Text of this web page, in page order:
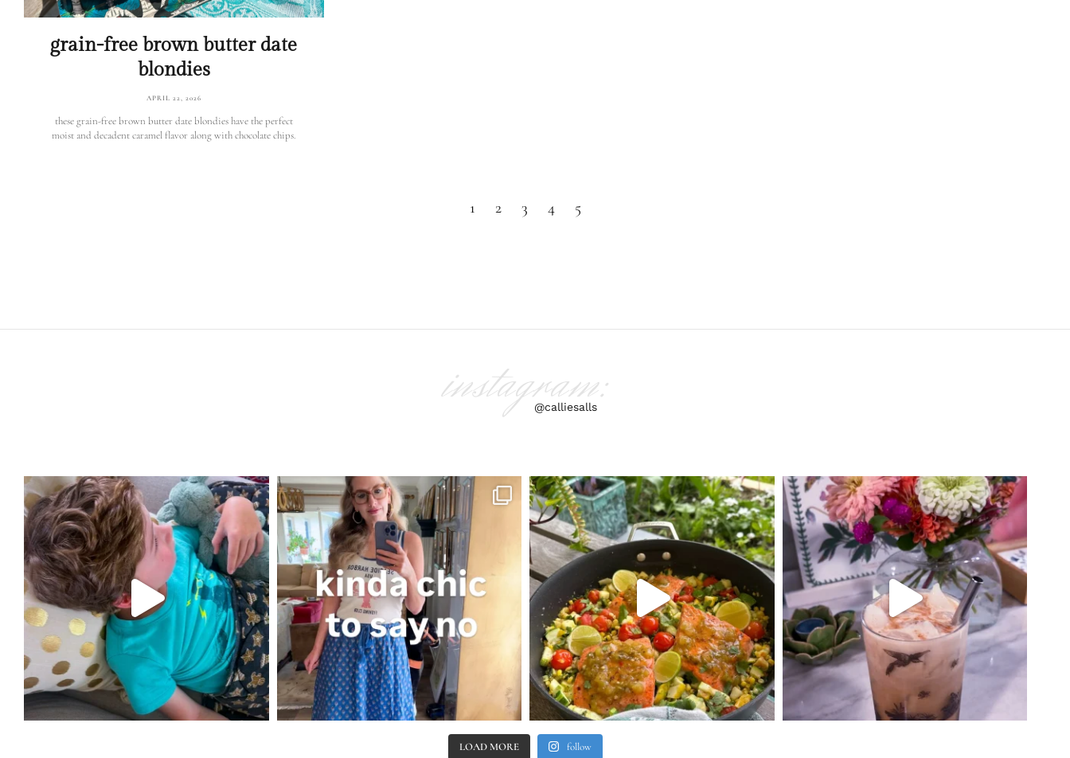
grain-free brown butter date
blondies
APRIL 22, 2026
these grain-free brown butter date blondies have the perfect
moist and decadent caramel flavor along with chocolate chips.
1 2 3 4 5
instagram:
@calliesalls
LOAD MORE follow